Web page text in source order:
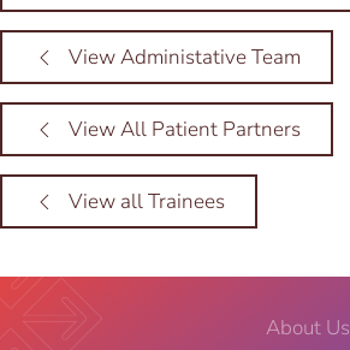
View Administative Team
View All Patient Partners
View all Trainees
About Us